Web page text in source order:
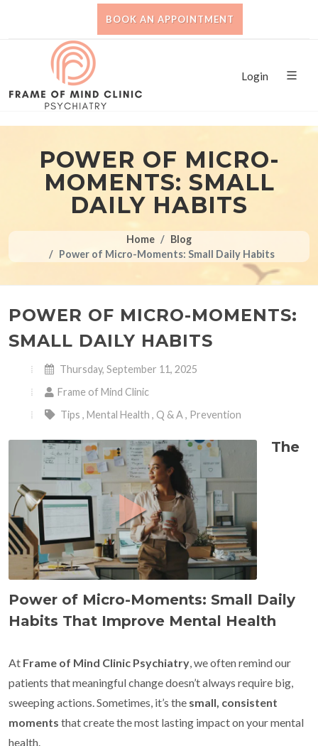
BOOK AN APPOINTMENT
Login
POWER OF MICRO-
MOMENTS: SMALL
DAILY HABITS
Home
Blog
Power of Micro-Moments: Small Daily Habits
POWER OF MICRO-MOMENTS:
SMALL DAILY HABITS
Thursday, September 11, 2025
Frame of Mind Clinic
Tips , Mental Health , Q & A , Prevention
The
Power of Micro-Moments: Small Daily
Habits That Improve Mental Health
At Frame of Mind Clinic Psychiatry, we often remind our
patients that meaningful change doesn’t always require big,
sweeping actions. Sometimes, it’s the small, consistent
moments that create the most lasting impact on your mental
health.